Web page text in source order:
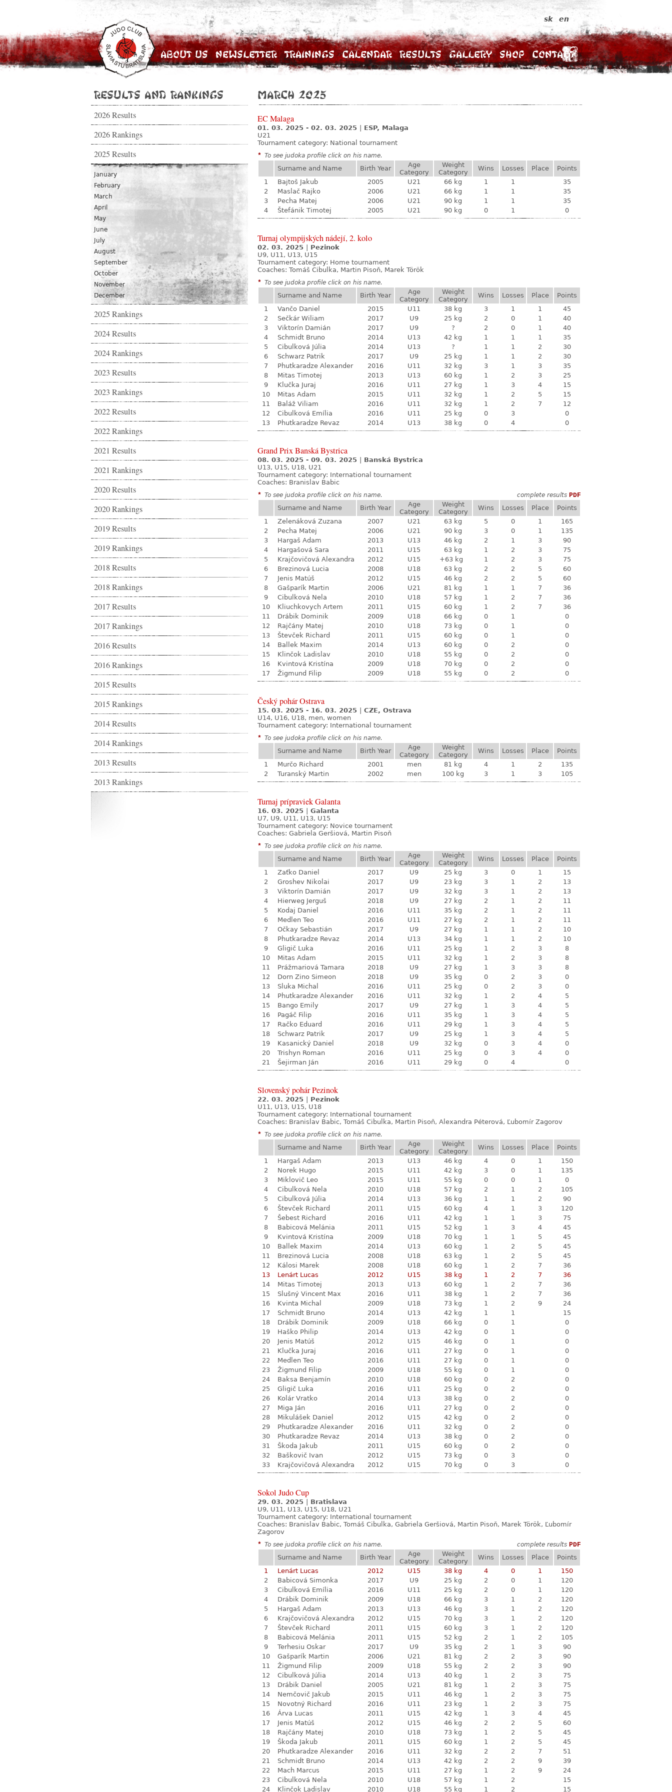
About Us Newsletter Trainings Calendar Results Gallery Shop Contact
sk en
Results and Rankings
2026 Results
2026 Rankings
2025 Results
January
February
March
April
May
June
July
August
September
October
November
December
2025 Rankings
2024 Results
2024 Rankings
2023 Results
2023 Rankings
2022 Results
2022 Rankings
2021 Results
2021 Rankings
2020 Results
2020 Rankings
2019 Results
2019 Rankings
2018 Results
2018 Rankings
2017 Results
2017 Rankings
2016 Results
2016 Rankings
2015 Results
2015 Rankings
2014 Results
2014 Rankings
2013 Results
2013 Rankings
March 2025
EC Malaga
01. 03. 2025 - 02. 03. 2025
ESP, Malaga
U21
Tournament category: National tournament
* To see judoka profile click on his name.
Surname and Name Birth Year
Age
Category
Weight
Category
Wins Losses Place
Points
1
Bajtoš Jakub 2005 U21 66 kg 1 1
35
2
Maslač Rajko 2006 U21 66 kg 1 1
35
3
Pecha Matej 2006 U21 90 kg 1 1
35
4
Štefánik Timotej 2005 U21 90 kg 0 1 0
Turnaj olympijských nádejí, 2. kolo
02. 03. 2025
Pezinok
U9, U11, U13, U15
Tournament category: Home tournament
Coaches: Tomáš Cibulka, Martin Pisoň, Marek Török
* To see judoka profile click on his name.
Surname and Name Birth Year
Age
Category
Weight
Category
Wins Losses Place
Points
1
Vančo Daniel 2015 U11 38 kg 3 1 1
45
2
Sečkár Wiliam 2017 U9 25 kg 2 0 1
40
3
Viktorín Damián 2017 U9 ? 2 0 1
40
4
Schmidt Bruno 2014 U13 42 kg 1 1 1
35
5
Cibulková Júlia 2014 U13 ? 1 1 2
30
6
Schwarz Patrik 2017 U9 25 kg 1 1 2
30
7
Phutkaradze Alexander 2016 U11 32 kg 3 1 3
35
8
Mitas Timotej 2013 U13 60 kg 1 2 3
25
9
Klučka Juraj 2016 U11 27 kg 1 3 4
15
10
Mitas Adam 2015 U11 32 kg 1 2 5
15
11
Baláž Viliam 2016 U11 32 kg 1 2 7
12
12
Cibulková Emília 2016 U11 25 kg 0 3
0
13
Phutkaradze Revaz 2014 U13 38 kg 0 4 0
Grand Prix Banská Bystrica
08. 03. 2025 - 09. 03. 2025
Banská Bystrica
U13, U15, U18, U21
Tournament category: International tournament
Coaches: Branislav Babic
* To see judoka profile click on his name. complete results PDF
Surname and Name
Birth Year
Age
Category
Weight
Category
Wins Losses Place
Points
1
Zelenáková Zuzana 2007 U21 63 kg 5 0 1
165
2
Pecha Matej 2006 U21 90 kg 3 0 1
135
3
Hargaš Adam 2013 U13 46 kg 2 1 3
90
4
Hargašová Sara 2011 U15 63 kg 1 2 3
75
5
Krajčovičová Alexandra 2012 U15 +63 kg 1 2 3
75
6
Brezinová Lucia 2008 U18 63 kg 2 2 5
60
7
Jenis Matúš 2012 U15 46 kg 2 2 5
60
8
Gašparík Martin 2006 U21 81 kg 1 1 7
36
9
Cibulková Nela 2010 U18 57 kg 1 2 7
36
10
Kliuchkovych Artem 2011 U15 60 kg 1 2 7
36
11
Drábik Dominik 2009 U18 66 kg 0 1
0
12
Rajčány Matej 2010 U18 73 kg 0 1
0
13
Števček Richard 2011 U15 60 kg 0 1
0
14
Ballek Maxim 2014 U13 60 kg 0 2
0
15
Klinčok Ladislav 2010 U18 55 kg 0 2
0
16
Kvintová Kristína 2009 U18 70 kg 0 2
0
17
Žigmund Filip 2009 U18 55 kg 0 2 0
Český pohár Ostrava
15. 03. 2025 - 16. 03. 2025
CZE, Ostrava
U14, U16, U18, men, women
Tournament category: International tournament
* To see judoka profile click on his name.
Surname and Name Birth Year
Age
Category
Weight
Category
Wins Losses Place
Points
1
Murčo Richard 2001 men 81 kg 4 1 2
135
2
Turanský Martin 2002 men 100 kg 3 1 3 105
Turnaj prípraviek Galanta
16. 03. 2025
Galanta
U7, U9, U11, U13, U15
Tournament category: Novice tournament
Coaches: Gabriela Geršiová, Martin Pisoň
* To see judoka profile click on his name.
Surname and Name Birth Year
Age
Category
Weight
Category
Wins Losses Place
Points
1
Zaťko Daniel 2017 U9 25 kg 3 0 1
15
2
Groshev Nikolai 2017 U9 23 kg 3 1 2
13
3
Viktorín Damián 2017 U9 32 kg 3 1 2
13
4
Hierweg Jerguš 2018 U9 27 kg 2 1 2
11
5
Kodaj Daniel 2016 U11 35 kg 2 1 2
11
6
Medlen Teo 2016 U11 27 kg 2 1 2
11
7
Očkay Sebastián 2017 U9 27 kg 1 1 2
10
8
Phutkaradze Revaz 2014 U13 34 kg 1 1 2
10
9
Gligič Luka 2016 U11 25 kg 1 2 3
8
10
Mitas Adam 2015 U11 32 kg 1 2 3
8
11
Prážmariová Tamara 2018 U9 27 kg 1 3 3
8
12
Dorn Zino Simeon 2018 U9 35 kg 0 2 3
0
13
Sluka Michal 2016 U11 25 kg 0 2 3
0
14
Phutkaradze Alexander 2016 U11 32 kg 1 2 4
5
15
Bango Emily 2017 U9 27 kg 1 3 4
5
16
Pagáč Filip 2016 U11 35 kg 1 3 4
5
17
Račko Eduard 2016 U11 29 kg 1 3 4
5
18
Schwarz Patrik 2017 U9 25 kg 1 3 4
5
19
Kasanický Daniel 2018 U9 32 kg 0 3 4
0
20
Trishyn Roman 2016 U11 25 kg 0 3 4
0
21
Šejirman Ján 2016 U11 29 kg 0 4 0
Slovenský pohár Pezinok
22. 03. 2025
Pezinok
U11, U13, U15, U18
Tournament category: International tournament
Coaches: Branislav Babic, Tomáš Cibulka, Martin Pisoň, Alexandra Péterová, Ľubomír Zagorov
* To see judoka profile click on his name.
Surname and Name Birth Year
Age
Category
Weight
Category
Wins Losses Place
Points
1
Hargaš Adam 2013 U13 46 kg 4 0 1
150
2
Norek Hugo 2015 U11 42 kg 3 0 1
135
3
Miklovič Leo 2015 U11 55 kg 0 0 1
0
4
Cibulková Nela 2010 U18 57 kg 2 1 2
105
5
Cibulková Júlia 2014 U13 36 kg 1 1 2
90
6
Števček Richard 2011 U15 60 kg 4 1 3
120
7
Šebest Richard 2016 U11 42 kg 1 1 3
75
8
Babicová Melánia 2011 U15 52 kg 1 3 4
45
9
Kvintová Kristína 2009 U18 70 kg 1 1 5
45
10
Ballek Maxim 2014 U13 60 kg 1 2 5
45
11
Brezinová Lucia 2008 U18 63 kg 1 2 5
45
12
Kálosi Marek 2008 U18 60 kg 1 2 7
36
13
Lenárt Lucas 2012 U15 38 kg 1 2 7
36
14
Mitas Timotej 2013 U13 60 kg 1 2 7
36
15
Slušný Vincent Max 2016 U11 38 kg 1 2 7
36
16
Kvinta Michal 2009 U18 73 kg 1 2 9
24
17
Schmidt Bruno 2014 U13 42 kg 1 1
15
18
Drábik Dominik 2009 U18 66 kg 0 1
0
19
Haško Philip 2014 U13 42 kg 0 1
0
20
Jenis Matúš 2012 U15 46 kg 0 1
0
21
Klučka Juraj 2016 U11 27 kg 0 1
0
22
Medlen Teo 2016 U11 27 kg 0 1
0
23
Žigmund Filip 2009 U18 55 kg 0 1
0
24
Baksa Benjamín 2010 U18 60 kg 0 2
0
25
Gligič Luka 2016 U11 25 kg 0 2
0
26
Kolár Vratko 2014 U13 38 kg 0 2
0
27
Miga Ján 2016 U11 27 kg 0 2
0
28
Mikulášek Daniel 2012 U15 42 kg 0 2
0
29
Phutkaradze Alexander 2016 U11 32 kg 0 2
0
30
Phutkaradze Revaz 2014 U13 38 kg 0 2
0
31
Škoda Jakub 2011 U15 60 kg 0 2
0
32
Baškovič Ivan 2012 U15 73 kg 0 3
0
33
Krajčovičová Alexandra 2012 U15 70 kg 0 3 0
Sokol Judo Cup
29. 03. 2025
Bratislava
U9, U11, U13, U15, U18, U21
Tournament category: International tournament
Coaches: Branislav Babic, Tomáš Cibulka, Gabriela Geršiová, Martin Pisoň, Marek Török, Ľubomír
Zagorov
* To see judoka profile click on his name. complete results PDF
Surname and Name
Birth Year
Age
Category
Weight
Category
Wins Losses Place
Points
1
Lenárt Lucas 2012 U15 38 kg 4 0 1
150
2
Babicová Simonka 2017 U9 25 kg 2 0 1
120
3
Cibulková Emília 2016 U11 25 kg 2 0 1
120
4
Drábik Dominik 2009 U18 66 kg 3 1 2
120
5
Hargaš Adam 2013 U13 46 kg 3 1 2
120
6
Krajčovičová Alexandra 2012 U15 70 kg 3 1 2
120
7
Števček Richard 2011 U15 60 kg 3 1 2
120
8
Babicová Melánia 2011 U15 52 kg 2 1 2
105
9
Terhesiu Oskar 2017 U9 35 kg 2 1 3
90
10
Gašparík Martin 2006 U21 81 kg 2 2 3
90
11
Žigmund Filip 2009 U18 55 kg 2 2 3
90
12
Cibulková Júlia 2014 U13 40 kg 1 2 3
75
13
Drábik Daniel 2005 U21 81 kg 1 2 3
75
14
Nemčovič Jakub 2015 U11 46 kg 1 2 3
75
15
Novotný Richard 2016 U11 23 kg 1 2 3
75
16
Árva Lucas 2011 U15 42 kg 1 3 4
45
17
Jenis Matúš 2012 U15 46 kg 2 2 5
60
18
Rajčány Matej 2010 U18 73 kg 1 2 5
45
19
Škoda Jakub 2011 U15 60 kg 1 2 5
45
20
Phutkaradze Alexander 2016 U11 32 kg 2 2 7
51
21
Schmidt Bruno 2014 U13 42 kg 2 2 9
39
22
Mach Marcus 2015 U11 27 kg 1 2 9
24
23
Cibulková Nela 2010 U18 57 kg 1 2
15
24
Klinčok Ladislav 2010 U18 55 kg 1 2 15